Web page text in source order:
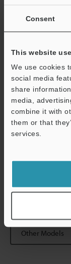
Consent
This website
We use cookies
social media
share
media,
combine it with
them or that
services.
Case material
Accessories
Weight
Other Models